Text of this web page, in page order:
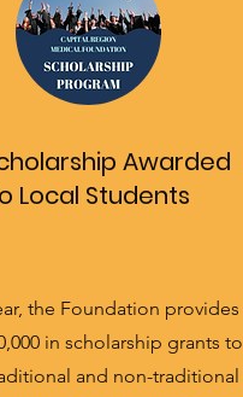
Awarded
Local Students
the Foundation provides
in scholarship grants to
and non-traditional